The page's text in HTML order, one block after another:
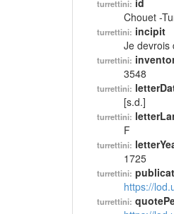
turrettini: id
Chouet -
turrettini: incipit
Je devrois
turrettini:
3548
turrettini:
[s.d.]
turrettini:
F
turrettini:
1725
turrettini:
https://
turrettini: